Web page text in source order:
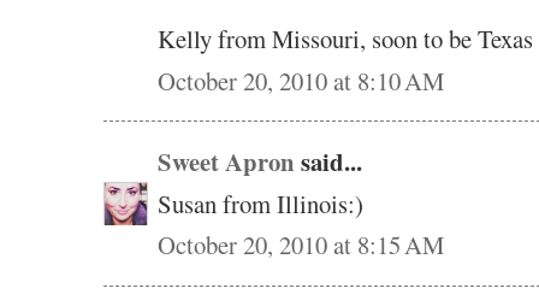
Kelly from Missouri, soon to be Texas
October 20, 2010 at 8:10 AM
Sweet Apron said...
Susan from Illinois:)
October 20, 2010 at 8:15 AM